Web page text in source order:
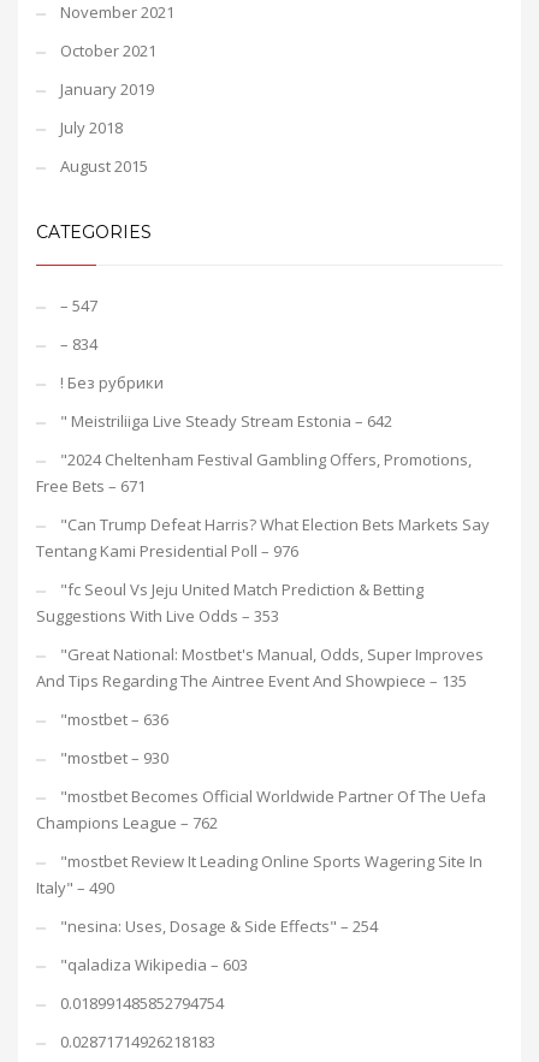
November 2021
October 2021
January 2019
July 2018
August 2015
CATEGORIES
– 547
– 834
! Без рубрики
"️ Meistriliiga Live Steady Stream Estonia – 642
"2024 Cheltenham Festival Gambling Offers, Promotions,
Free Bets – 671
"Can Trump Defeat Harris? What Election Bets Markets Say
Tentang Kami Presidential Poll – 976
"fc Seoul Vs Jeju United Match Prediction & Betting
Suggestions With Live Odds – 353
"Great National: Mostbet's Manual, Odds, Super Improves
And Tips Regarding The Aintree Event And Showpiece – 135
"mostbet – 636
"mostbet – 930
"mostbet Becomes Official Worldwide Partner Of The Uefa
Champions League – 762
"mostbet Review It Leading Online Sports Wagering Site In
Italy" – 490
"nesina: Uses, Dosage & Side Effects" – 254
"qaladiza Wikipedia – 603
0.018991485852794754
0.02871714926218183